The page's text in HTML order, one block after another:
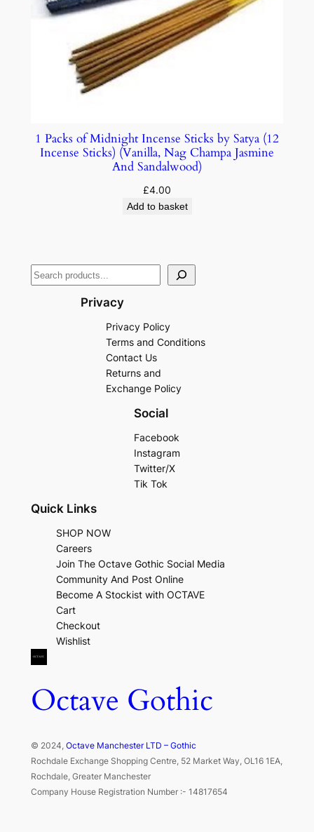
1 Packs of Midnight Incense Sticks by Satya (12
Incense Sticks) (Vanilla, Nag Champa Jasmine
And Sandalwood)
£4.00
Add to basket
Privacy
Privacy Policy
Terms and Conditions
Contact Us
Returns and
Exchange Policy
Social
Facebook
Instagram
Twitter/X
Tik Tok
Quick Links
SHOP NOW
Careers
Join The Octave Gothic Social Media
Community And Post Online
Become A Stockist with OCTAVE
Cart
Checkout
Wishlist
Octave Gothic
© 2024, Octave Manchester LTD – Gothic
Rochdale Exchange Shopping Centre, 52 Market Way, OL16 1EA,
Rochdale, Greater Manchester
Company House Registration Number :- 14817654